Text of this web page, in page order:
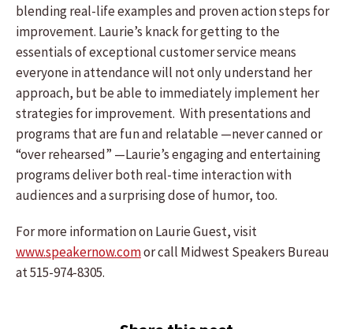
blending real-life examples and proven action steps for
improvement. Laurie’s knack for getting to the
essentials of exceptional customer service means
everyone in attendance will not only understand her
approach, but be able to immediately implement her
strategies for improvement. With presentations and
programs that are fun and relatable —never canned or
“over rehearsed” —Laurie’s engaging and entertaining
programs deliver both real-time interaction with
audiences and a surprising dose of humor, too.
For more information on Laurie Guest, visit
www.speakernow.comor call Midwest Speakers Bureau
at 515-974-8305.